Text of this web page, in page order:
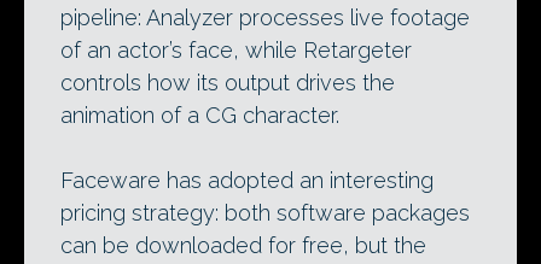
pipeline: Analyzer processes live footage
of an actor’s face, while Retargeter
controls how its output drives the
animation of a CG character.
Faceware has adopted an interesting
pricing strategy: both software packages
can be downloaded for free, but the